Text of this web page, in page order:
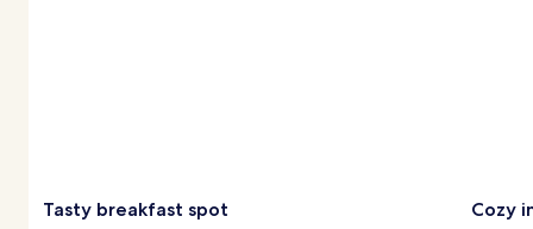
Tasty breakfast spot Cozy